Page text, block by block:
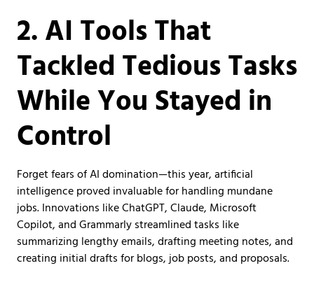
2. AI Tools That
Tackled Tedious Tasks
While You Stayed in
Control
Forget fears of AI domination—this year, artificial
intelligence proved invaluable for handling mundane
jobs. Innovations like ChatGPT, Claude, Microsoft
Copilot, and Grammarly streamlined tasks like
summarizing lengthy emails, drafting meeting notes, and
creating initial drafts for blogs, job posts, and proposals.